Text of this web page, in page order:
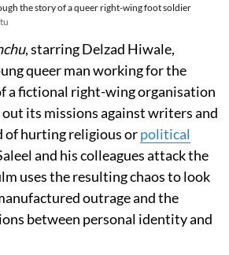
the story of a queer right-wing foot soldier
, starring Delzad Hiwale,
queer man working for the
a fictional right-wing organisation
its missions against writers and
of hurting religious orpolitical
and his colleagues attack the
uses the resulting chaos to look
outrage and the
between personal identity and